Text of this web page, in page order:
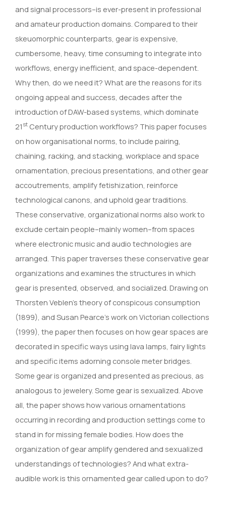
and signal processors–is ever-present in professional
and amateur production domains. Compared to their
skeuomorphic counterparts, gear is expensive,
cumbersome, heavy, time consuming to integrate into
workflows, energy inefficient, and space-dependent.
Why then, do we need it? What are the reasons for its
ongoing appeal and success, decades after the
introduction of DAW-based systems, which dominate
21 st Century production workflows? This paper focuses
on how organisational norms, to include pairing,
chaining, racking, and stacking, workplace and space
ornamentation, precious presentations, and other gear
accoutrements, amplify fetishization, reinforce
technological canons, and uphold gear traditions.
These conservative, organizational norms also work to
exclude certain people–mainly women–from spaces
where electronic music and audio technologies are
arranged. This paper traverses these conservative gear
organizations and examines the structures in which
gear is presented, observed, and socialized. Drawing on
Thorsten Veblen’s theory of conspicous consumption
(1899), and Susan Pearce’s work on Victorian collections
(1999), the paper then focuses on how gear spaces are
decorated in specific ways using lava lamps, fairy lights
and specific items adorning console meter bridges.
Some gear is organized and presented as precious, as
analogous to jewelery. Some gear is sexualized. Above
all, the paper shows how various ornamentations
occurring in recording and production settings come to
stand in for missing female bodies. How does the
organization of gear amplify gendered and sexualized
understandings of technologies? And what extra-
audible work is this ornamented gear called upon to do?